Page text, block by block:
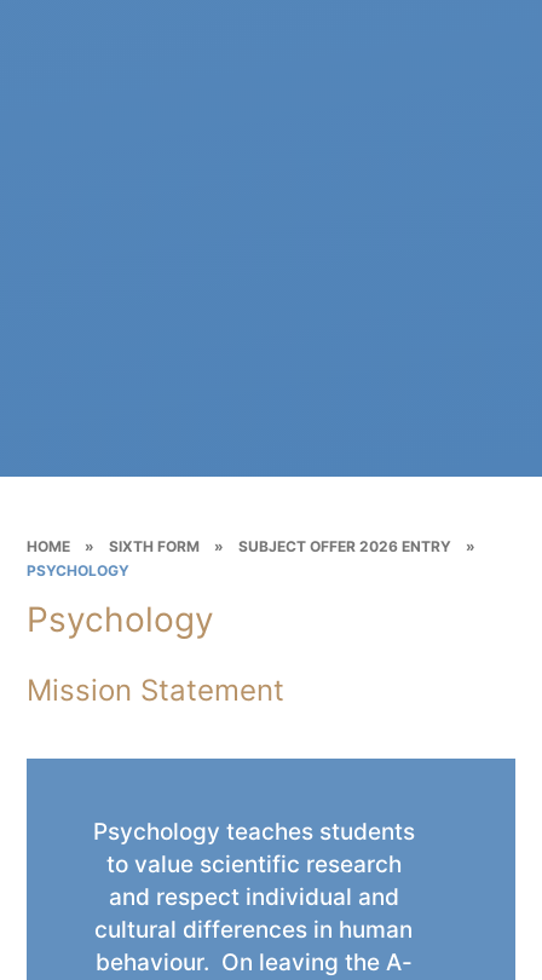
HOME » SIXTH FORM » SUBJECT OFFER 2026 ENTRY
»
PSYCHOLOGY
Psychology
Mission Statement
Psychology teaches students
to value scientific research
and respect individual and
cultural differences in human
behaviour. On leaving the A-